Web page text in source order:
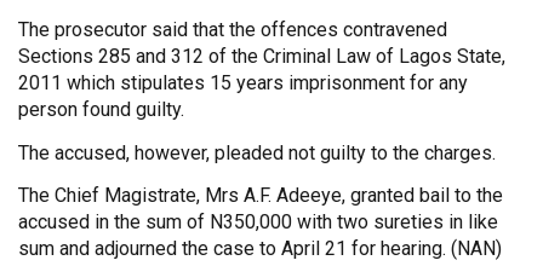
The prosecutor said that the offences contravened
Sections 285 and 312 of the Criminal Law of Lagos State,
2011 which stipulates 15 years imprisonment for any
person found guilty.
The accused, however, pleaded not guilty to the charges.
The Chief Magistrate, Mrs A.F. Adeeye, granted bail to the
accused in the sum of N350,000 with two sureties in like
sum and adjourned the case to April 21 for hearing. (NAN)